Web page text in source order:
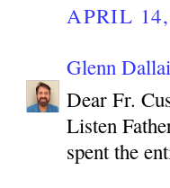
APRIL
Glenn
Dear Fr.
Listen
spent the